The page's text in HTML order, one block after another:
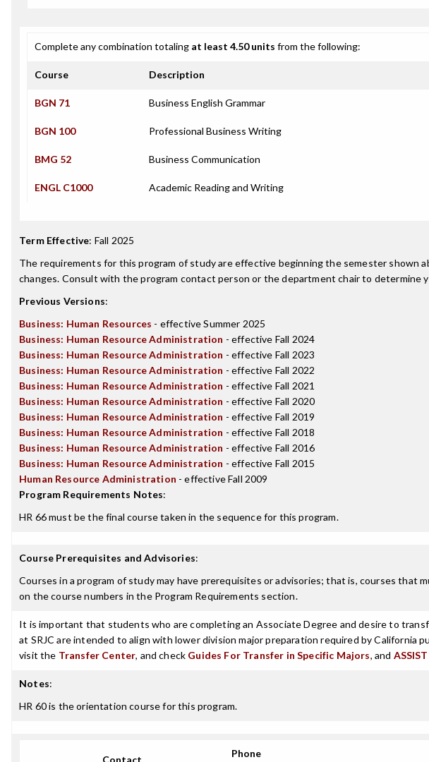
Complete any combination totaling at least 4.50 units from the following:
Course Description
BGN 71 Business English Grammar
BGN 100 Professional Business Writing
BMG 52 Business Communication
ENGL C1000 Academic Reading and Writing
Term Effective: Fall 2025
The requirements for this program of study are effective beginning the semester shown
changes. Consult with the program contact person or the department chair to
Previous Versions:
Business: Human Resources - effective Summer 2025
Business: Human Resource Administration - effective Fall 2024
Business: Human Resource Administration - effective Fall 2023
Business: Human Resource Administration - effective Fall 2022
Business: Human Resource Administration - effective Fall 2021
Business: Human Resource Administration - effective Fall 2020
Business: Human Resource Administration - effective Fall 2019
Business: Human Resource Administration - effective Fall 2018
Business: Human Resource Administration - effective Fall 2016
Business: Human Resource Administration - effective Fall 2015
Human Resource Administration - effective Fall 2009
Program Requirements Notes:
HR 66 must be the final course taken in the sequence for this program.
Course Prerequisites and Advisories:
Courses in a program of study may have prerequisites or advisories; that is, courses
on the course numbers in the Program Requirements section.
It is important that students who are completing an Associate Degree and desire to
at SRJC are intended to align with lower division major preparation required by California
visit the Transfer Center, and check Guides For Transfer in Specific Majors, and ASSIST
Notes:
HR 60 is the orientation course for this program.
Contact
Phone